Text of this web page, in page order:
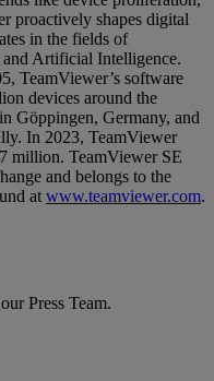
proactively shapes digital
in the fields of
Artificial Intelligence.
TeamViewer’s software
devices around the
Göppingen, Germany, and
In 2023, TeamViewer
million. TeamViewer SE
and belongs to the
at www.teamviewer.com.
Press Team.